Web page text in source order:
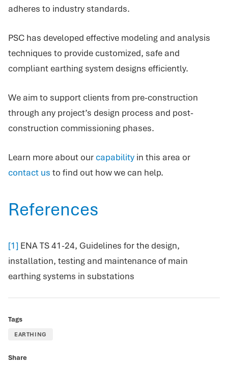
adheres to industry standards.
PSC has developed effective modeling and analysis
techniques to provide customized, safe and
compliant earthing system designs efficiently.
We aim to support clients from pre-construction
through any project’s design process and post-
construction commissioning phases.
Learn more about our capability in this area or
contact us to find out how we can help.
References
[1] ENA TS 41-24, Guidelines for the design,
installation, testing and maintenance of main
earthing systems in substations
Tags
EARTHING
Share